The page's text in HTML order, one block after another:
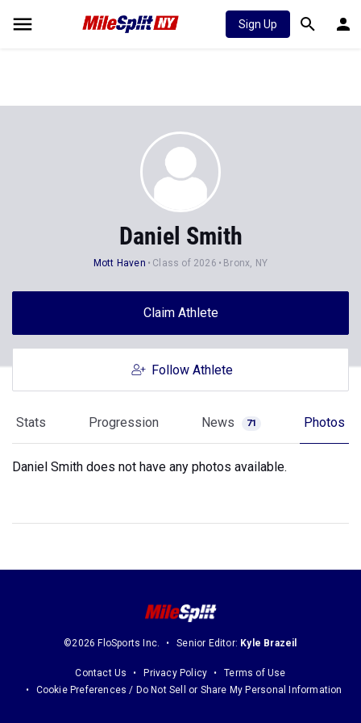
Sign Up
Daniel Smith
Mott Haven Class of 2026 Bronx, NY
Claim Athlete
Follow Athlete
Stats Progression News 71 Photos
Daniel Smith does not have any photos available.
©2026 FloSports Inc. Senior Editor: Kyle Brazeil
Contact Us Privacy Policy
Terms of Use
Cookie Preferences / Do Not Sell or Share My Personal Information